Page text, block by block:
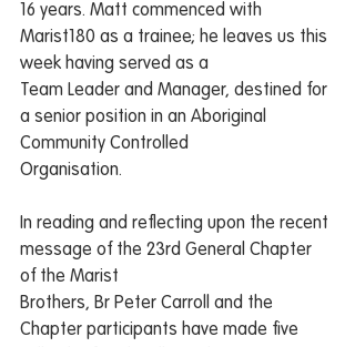
16 years. Matt commenced with
Marist180 as a trainee; he leaves us this
week having served as a
Team Leader and Manager, destined for
a senior position in an Aboriginal
Community Controlled
Organisation.
In reading and reflecting upon the recent
message of the 23rd General Chapter
of the Marist
Brothers, Br Peter Carroll and the
Chapter participants have made five